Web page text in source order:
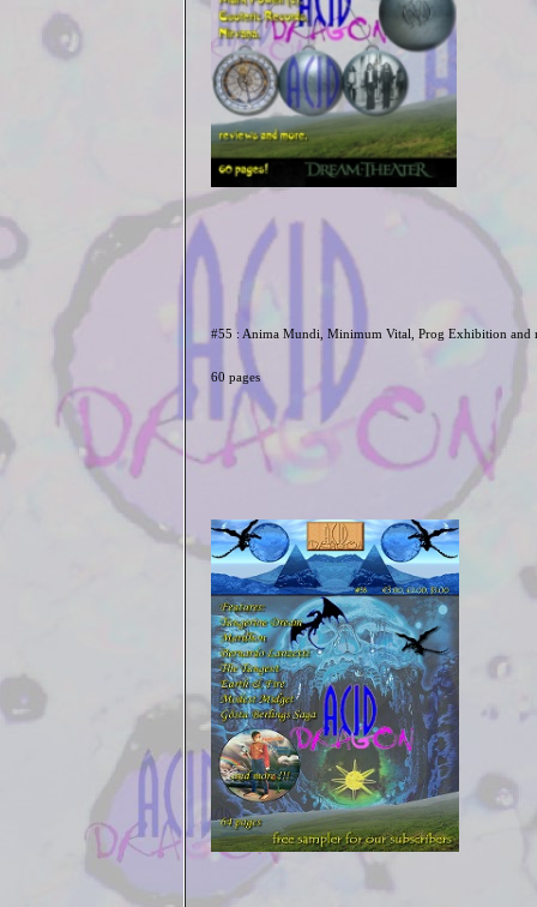
#55 : Anima Mundi, Minimum Vital, Prog Exhibition and
60 pages